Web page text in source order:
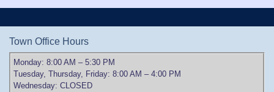
Town Office Hours
Monday: 8:00 AM – 5:30 PM
Tuesday, Thursday, Friday: 8:00 AM – 4:00 PM
Wednesday: CLOSED